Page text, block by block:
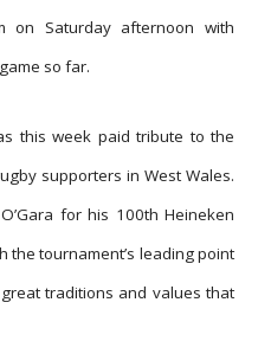
on Saturday afternoon with
so far.
this week paid tribute to the
supporters in West Wales.
for his 100th Heineken
the tournament’s leading point
traditions and values that